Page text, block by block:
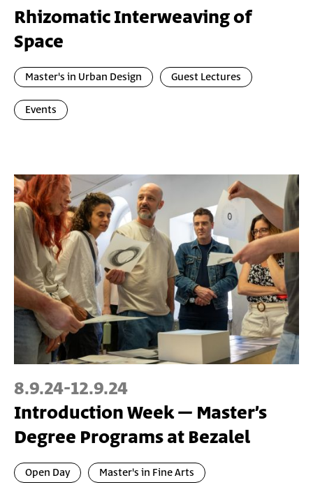
Rhizomatic Interweaving of
Space
Master's in Urban Design Guest Lectures
Events
8.9.24-12.9.24
Introduction Week – Master’s
Degree Programs at Bezalel
Open Day Master's in Fine Arts